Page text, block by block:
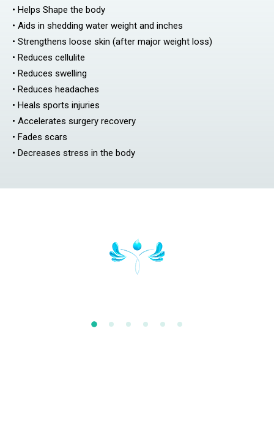
• Helps Shape the body
• Aids in shedding water weight and inches
• Strengthens loose skin (after major weight loss)
• Reduces cellulite
• Reduces swelling
• Reduces headaches
• Heals sports injuries
• Accelerates surgery recovery
• Fades scars
• Decreases stress in the body